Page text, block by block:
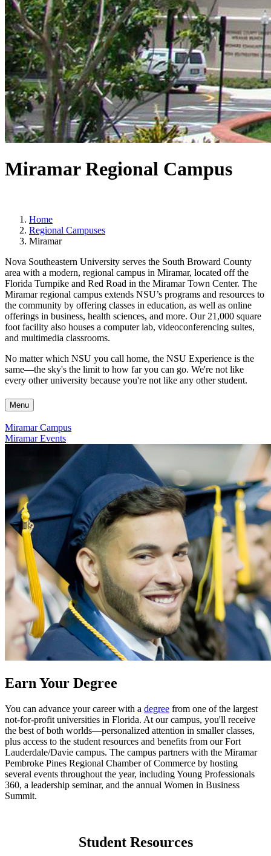
Miramar Regional Campus
Home
Regional Campuses
Miramar
Nova Southeastern University serves the South Broward County
area with a modern, regional campus in Miramar, located off the
Florida Turnpike and Red Road in the Miramar Town Center. The
Miramar regional campus extends NSU’s programs and resources to
the community by offering classes in education, as well as online
offerings in business, health sciences, and more. Our 21,000 square
foot facility also houses a computer lab, videoconferencing suites,
and multimedia classrooms.
No matter which NSU you call home, the NSU Experience is the
same—the sky's the limit to how far you can go. We're not like
every other university because you're not like any other student.
Menu
Miramar Campus
Miramar Events
Earn Your Degree
You can advance your career with a degree from one of the largest
not-for-profit universities in Florida. At our campus, you'll receive
the best of both worlds—personalized attention in smaller classes,
plus access to the student resources and benefits from our Fort
Lauderdale/Davie campus. The campus partners with the Miramar
Pembroke Pines Regional Chamber of Commerce by hosting
several events throughout the year, including Young Professionals
360, a leadership seminar, and the annual Women in Business
Summit.
Student Resources